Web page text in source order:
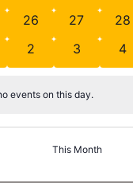
26 27 28
2 3 4
events on this day.
This Month